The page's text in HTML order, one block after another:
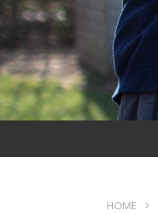
HOME >